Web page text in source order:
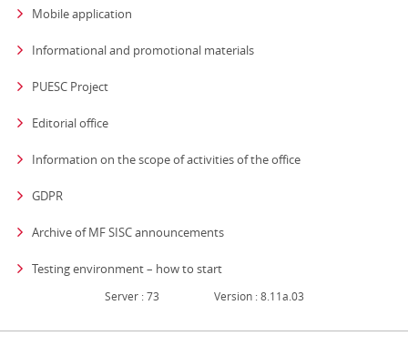
Mobile application
Informational and promotional materials
PUESC Project
Editorial office
Information on the scope of activities of the officestrona otwiera się
GDPR
Archive of MF SISC announcements
Testing environment – how to start
Server : 73 Version : 8.11a.03